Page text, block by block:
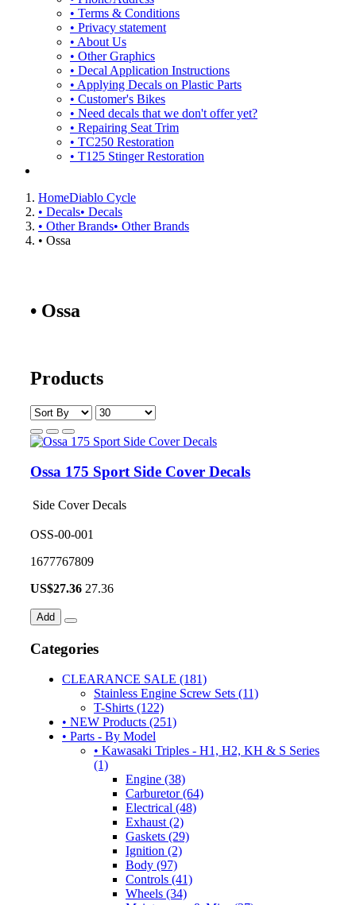
• Terms & Conditions
• Privacy statement
• About Us
• Other Graphics
• Decal Application Instructions
• Applying Decals on Plastic Parts
• Customer's Bikes
• Need decals that we don't offer yet?
• Repairing Seat Trim
• TC250 Restoration
• T125 Stinger Restoration
HomeDiablo Cycle
• Decals• Decals
• Other Brands• Other Brands
• Ossa
• Ossa
Products
Ossa 175 Sport Side Cover Decals
Side Cover Decals
OSS-00-001
1677767809
US$27.36 27.36
Add
Categories
CLEARANCE SALE (181)
Stainless Engine Screw Sets (11)
T-Shirts (122)
• NEW Products (251)
• Parts - By Model
• Kawasaki Triples - H1, H2, KH & S Series
(1)
Engine (38)
Carburetor (64)
Electrical (48)
Exhaust (2)
Gaskets (29)
Ignition (2)
Body (97)
Controls (41)
Wheels (34)